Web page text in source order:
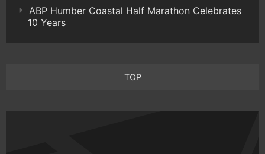
ABP Humber Coastal Half Marathon Celebrates
10 Years
TOP